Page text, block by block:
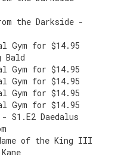
the Darkside -
Gym for $14.95
Bald
Gym for $14.95
Gym for $14.95
Gym for $14.95
Gym for $14.95
S1.E2 Daedalus
of the King III